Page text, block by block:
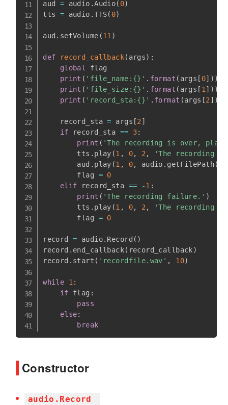
aud = audio .Audio( 0)
tts = audio .TTS( 0)
aud . setVolume (11 )
def record_callback( args) :
global
flag
print ( 'file_name:{}' . format ( args [ 0] ) )
print ( 'file_size:{}' . format ( args [ 1 ] ) )
print ( 'record_sta:{}' . format (args [2 ] )
    record_sta
= args [2 ]
if record_sta == 3:
print ( 'The recording is over,
        tts
. play (1 , 0, 2 ,
'The recording
        aud
. play (1 , 0, audio . getFilePath(
        flag
= 0
elif record_sta == -1 :
print ( 'The recording failure.' )
        tts
. play (1 , 0, 2 ,
'The recording
        flag
= 0
record = audio. Record ( )
record . end_callback( record_callback)
record . start ( 'recordfile.wav' , 10)
while 1 :
if flag :
pass
else:
break
Constructor
audio.Record